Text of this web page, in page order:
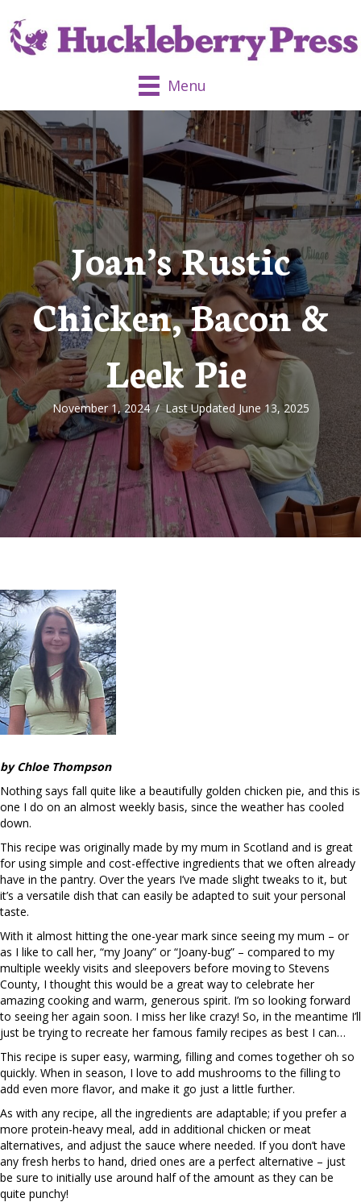
Menu
Joan’s Rustic
Chicken, Bacon &
Leek Pie
November 1, 2024 / Last Updated June 13, 2025
by Chloe Thompson
Nothing says fall quite like a beautifully golden chicken pie, and this is
one I do on an almost weekly basis, since the weather has cooled
down.
This recipe was originally made by my mum in Scotland and is great
for using simple and cost-effective ingredients that we often already
have in the pantry. Over the years I’ve made slight tweaks to it, but
it’s a versatile dish that can easily be adapted to suit your personal
taste.
With it almost hitting the one-year mark since seeing my mum – or
as I like to call her, “my Joany” or “Joany-bug” – compared to my
multiple weekly visits and sleepovers before moving to Stevens
County, I thought this would be a great way to celebrate her
amazing cooking and warm, generous spirit. I’m so looking forward
to seeing her again soon. I miss her like crazy! So, in the meantime I’ll
just be trying to recreate her famous family recipes as best I can…
This recipe is super easy, warming, filling and comes together oh so
quickly. When in season, I love to add mushrooms to the filling to
add even more flavor, and make it go just a little further.
As with any recipe, all the ingredients are adaptable; if you prefer a
more protein-heavy meal, add in additional chicken or meat
alternatives, and adjust the sauce where needed. If you don’t have
any fresh herbs to hand, dried ones are a perfect alternative – just
be sure to initially use around half of the amount as they can be
quite punchy!